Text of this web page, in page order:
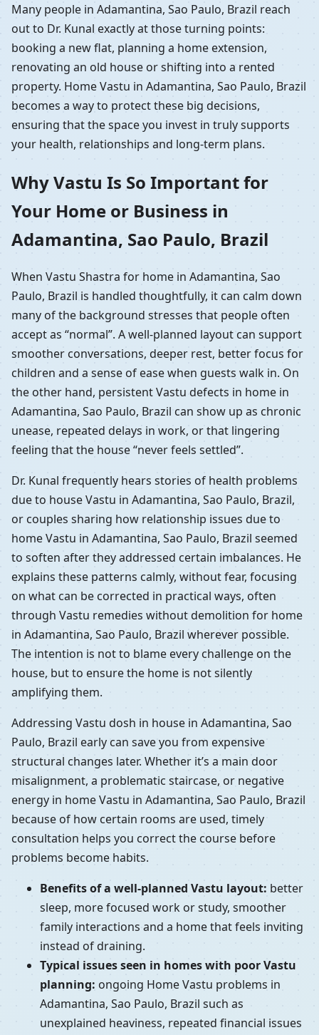
Many people in Adamantina, Sao Paulo, Brazil reach
out to Dr. Kunal exactly at those turning points:
booking a new flat, planning a home extension,
renovating an old house or shifting into a rented
property. Home Vastu in Adamantina, Sao Paulo, Brazil
becomes a way to protect these big decisions,
ensuring that the space you invest in truly supports
your health, relationships and long-term plans.
Why Vastu Is So Important for
Your Home or Business in
Adamantina, Sao Paulo, Brazil
When Vastu Shastra for home in Adamantina, Sao
Paulo, Brazil is handled thoughtfully, it can calm down
many of the background stresses that people often
accept as “normal”. A well-planned layout can support
smoother conversations, deeper rest, better focus for
children and a sense of ease when guests walk in. On
the other hand, persistent Vastu defects in home in
Adamantina, Sao Paulo, Brazil can show up as chronic
unease, repeated delays in work, or that lingering
feeling that the house “never feels settled”.
Dr. Kunal frequently hears stories of health problems
due to house Vastu in Adamantina, Sao Paulo, Brazil,
or couples sharing how relationship issues due to
home Vastu in Adamantina, Sao Paulo, Brazil seemed
to soften after they addressed certain imbalances. He
explains these patterns calmly, without fear, focusing
on what can be corrected in practical ways, often
through Vastu remedies without demolition for home
in Adamantina, Sao Paulo, Brazil wherever possible.
The intention is not to blame every challenge on the
house, but to ensure the home is not silently
amplifying them.
Addressing Vastu dosh in house in Adamantina, Sao
Paulo, Brazil early can save you from expensive
structural changes later. Whether it’s a main door
misalignment, a problematic staircase, or negative
energy in home Vastu in Adamantina, Sao Paulo, Brazil
because of how certain rooms are used, timely
consultation helps you correct the course before
problems become habits.
Benefits of a well-planned Vastu layout: better
sleep, more focused work or study, smoother
family interactions and a home that feels inviting
instead of draining.
Typical issues seen in homes with poor Vastu
planning: ongoing Home Vastu problems in
Adamantina, Sao Paulo, Brazil such as
unexplained heaviness, repeated financial issues